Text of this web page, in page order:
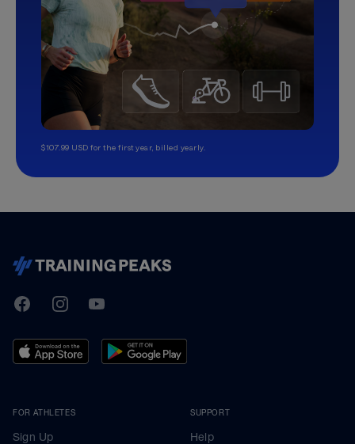
$107.99 USD for the first year, billed yearly.
TrainingPeaks
FacebookInstagramYoutube
FOR ATHLETES
Sign Up
SUPPORT
Help